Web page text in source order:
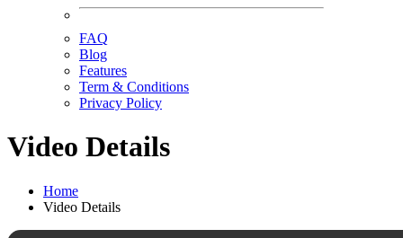
FAQ
Blog
Features
Term & Conditions
Privacy Policy
Video Details
Home
Video Details